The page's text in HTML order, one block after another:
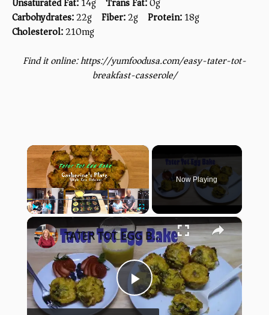
Carbohydrates:22g Fiber:2g Protein:18g
Cholesterol:210mg
Find it online:https://yumfoodusa.com/easy-tater-tot-
breakfast-casserole/
×
Now Playing
×
Play
TATER TOT EGG BAKE